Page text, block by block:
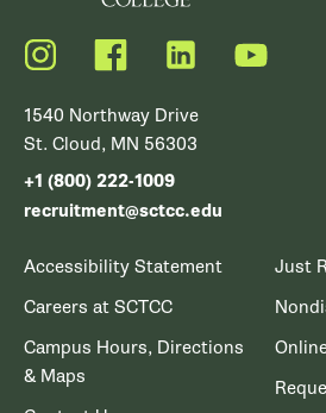
Instagram FacebookLinkedIn YouTube
1540 Northway Drive
St. Cloud, MN 56303
+1 (800) 222-1009
recruitment@sctcc.edu
Accessibility Statement
Careers at SCTCC
Campus Hours, Directions
& Maps
Just